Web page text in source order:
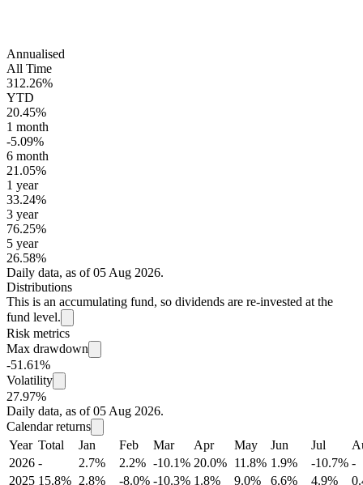
Annualised
All Time
312.26%
YTD
20.45%
1 month
-5.09%
6 month
21.05%
1 year
33.24%
3 year
76.25%
5 year
26.58%
Daily data, as of 05 Aug 2026.
Distributions
This is an accumulating fund, so dividends are re-invested at the
fund level.
Risk metrics
Max drawdown
-51.61%
Volatility
27.97%
Daily data, as of 05 Aug 2026.
Calendar returns
Year Total Jan Feb Mar Apr May Jun Jul
2026 - 2.7% 2.2% -10.1% 20.0% 11.8% 1.9% -10.7% -
2025 15.8% 2.8% -8.0% -10.3% 1.8% 9.0% 6.6% 4.9%